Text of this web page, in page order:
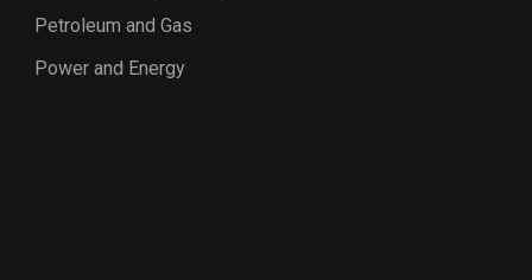
Petroleum and Gas
Power and Energy